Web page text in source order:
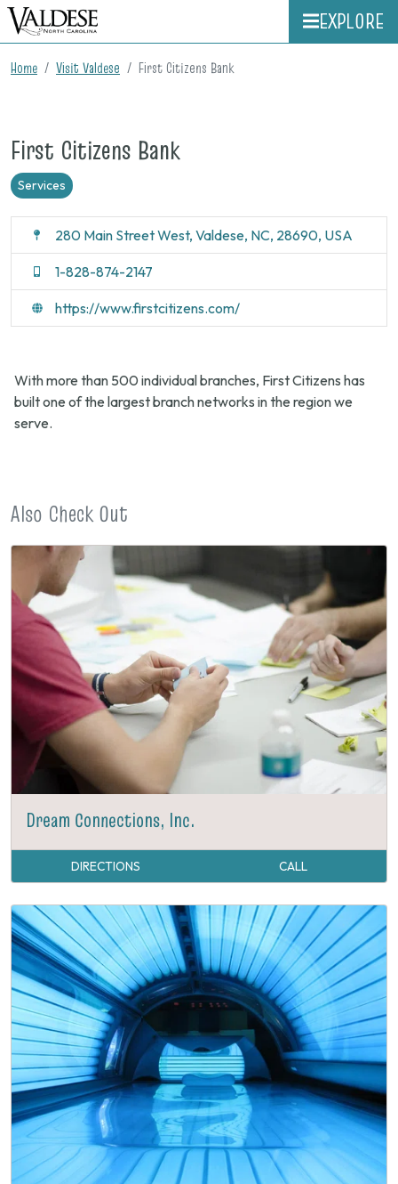
EXPLORE
Home Visit Valdese First Citizens Bank
First Citizens Bank
Services
280 Main Street West, Valdese, NC, 28690, USA
1-828-874-2147
https://www.firstcitizens.com/
With more than 500 individual branches, First Citizens has
built one of the largest branch networks in the region we
serve.
Also Check Out
Dream Connections, Inc.
DIRECTIONS CALL